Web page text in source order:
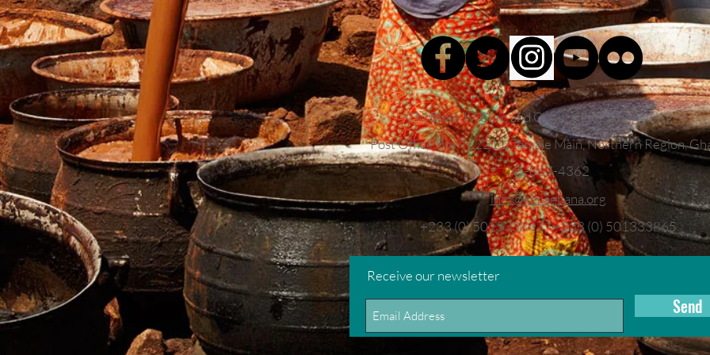
CM Block IV, Civic and Culture Plot, Choggu/Agric
Post Office Box TL2211,Tamale Main, Northern Region,
NS-067-4362
info@gdcaghana.org
+233 (0) 501333867 / +233 (0) 501333865
Receive our newsletter
Send